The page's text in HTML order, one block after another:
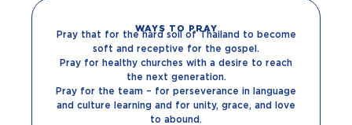
WAYS TO PRAY
Pray that for the hard soil of Thailand to become
soft and receptive for the gospel.
Pray for healthy churches with a desire to reach
the next generation.
Pray for the team – for perseverance in language
and culture learning and for unity, grace, and love
to abound.